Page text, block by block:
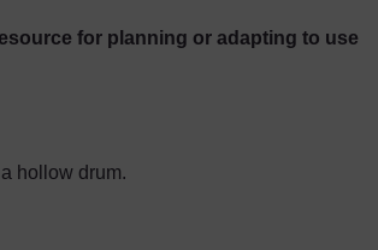
for planning or adapting to use
hollow drum.